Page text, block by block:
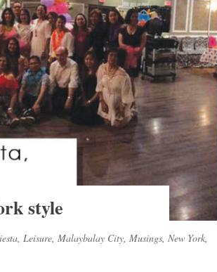
style
, Leisure, Malaybalay City, Musings, New York,